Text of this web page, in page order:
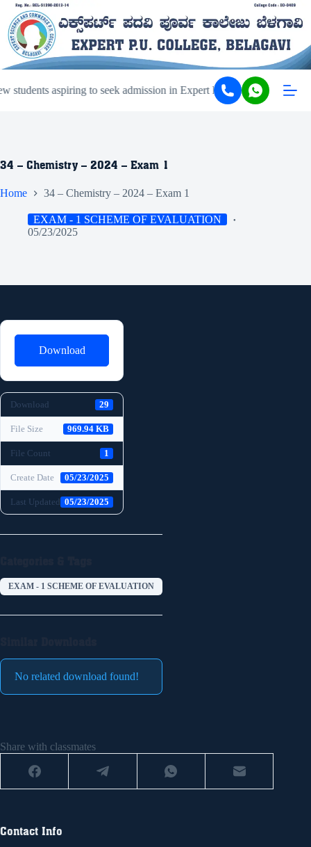
students aspiring to seek admission in Expert PU College and
34 – Chemistry – 2024 – Exam 1
Home 34 – Chemistry – 2024 – Exam 1
EXAM - 1 SCHEME OF EVALUATION
05/23/2025
Download
Download 29
File Size 969.94 KB
File Count 1
Create Date 05/23/2025
Last Updated 05/23/2025
EXAM - 1 SCHEME OF EVALUATION
No related download found!
Share with classmates
Contact Info